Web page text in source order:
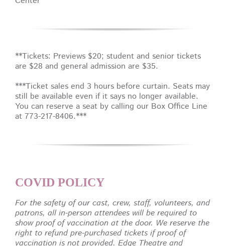
**Tickets: Previews $20; student and senior tickets
are $28 and general admission are $35.
***Ticket sales end 3 hours before curtain. Seats may
still be available even if it says no longer available.
You can reserve a seat by calling our Box Office Line
at 773-217-8406.***
COVID POLICY
For the safety of our cast, crew, staff, volunteers, and
patrons, all in-person attendees will be required to
show proof of vaccination at the door. We reserve the
right to refund pre-purchased tickets if proof of
vaccination is not provided. Edge Theatre and